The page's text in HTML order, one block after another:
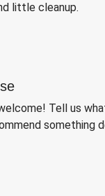
little cleanup.
Tell us
something